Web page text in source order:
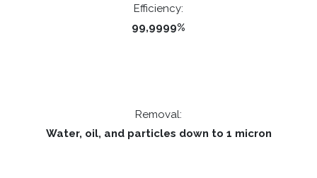
Efficiency:
99,9999%
Removal:
Water, oil, and particles down to 1 micron